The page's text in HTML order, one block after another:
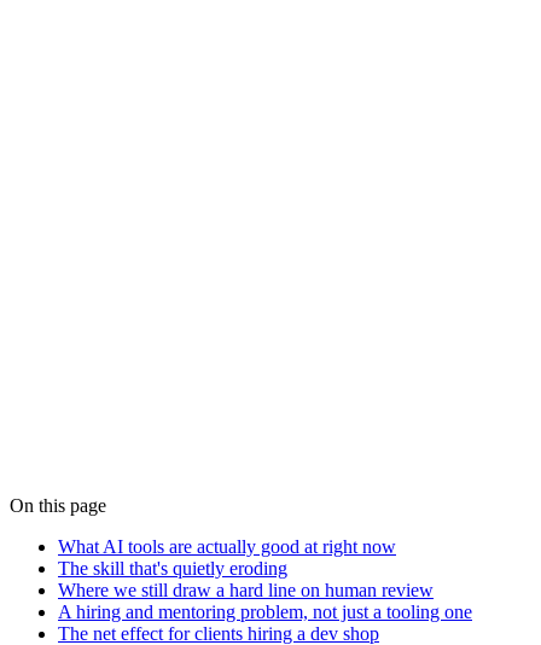
On this page
What AI tools are actually good at right now
The skill that's quietly eroding
Where we still draw a hard line on human review
A hiring and mentoring problem, not just a tooling one
The net effect for clients hiring a dev shop